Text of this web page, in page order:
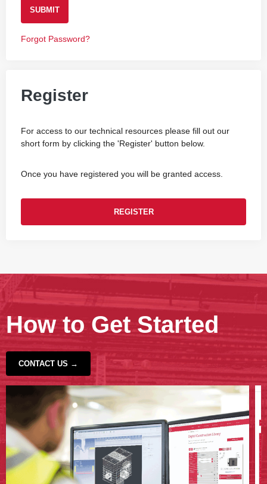
SUBMIT
Forgot Password?
Register
For access to our technical resources please fill out our
short form by clicking the 'Register' button below.
Once you have registered you will be granted access.
REGISTER
How to Get Started
CONTACT US →